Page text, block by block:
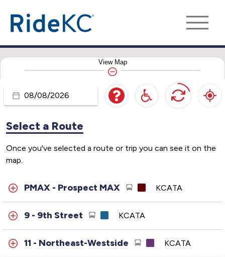
View Map
Travel
Select a Route
Once you've selected a route or trip you can see it on the
map.
PMAX - Prospect MAX KCATA
9 - 9th Street KCATA
11 - Northeast-Westside KCATA